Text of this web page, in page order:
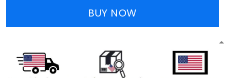
BUY NOW